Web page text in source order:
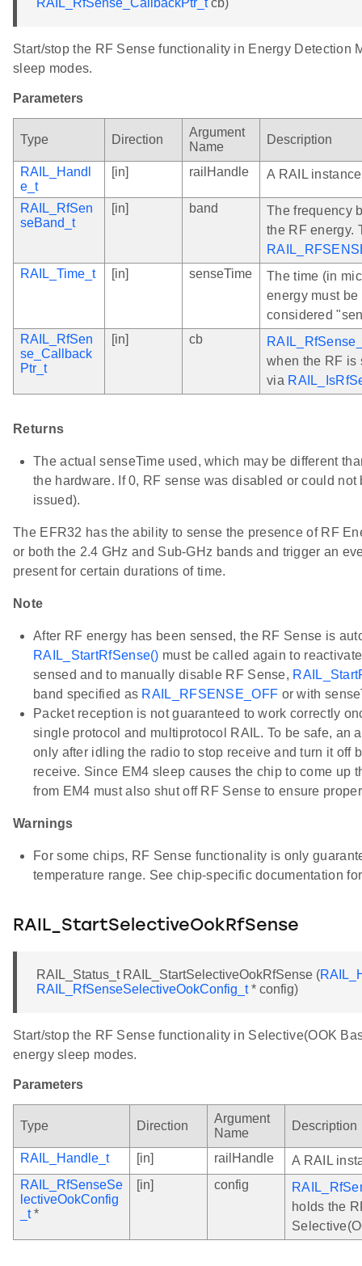
RAIL_RfSense_CallbackPtr_tcb)
Start/stop the RF Sense functionality in Energy Detection
sleep modes.
Parameters
Type Direction
Argument
Name
Description
RAIL_Handl
e_t
[in] railHandle A RAIL
RAIL_RfSen
seBand_t
[in] band
The frequency
the RF energy.
RAIL_Time_t
[in] senseTime
The time (in
energy must
considered
RAIL_RfSen
se_Callback
Ptr_t
[in] cb
when the RF is
via
Returns
The actual senseTime used, which may be different
the hardware. If 0, RF sense was disabled or could
issued).
The EFR32 has the ability to sense the presence of RF
or both the 2.4 GHz and Sub-GHz bands and trigger an
present for certain durations of time.
Note
After RF energy has been sensed, the RF Sense is
RAIL_StartRfSense() must be called again to
sensed and to manually disable RF Sense,
band specified as RAIL_RFSENSE_OFF or with
Packet reception is not guaranteed to work correctly
single protocol and multiprotocol RAIL. To be safe, an
only after idling the radio to stop receive and turn it off
receive. Since EM4 sleep causes the chip to come up
from EM4 must also shut off RF Sense to ensure
Warnings
For some chips, RF Sense functionality is only
temperature range. See chip-specific documentation
RAIL_StartSelectiveOokRfSense
RAIL_Status_t RAIL_StartSelectiveOokRfSense (
RAIL_RfSenseSelectiveOokConfig_t* config)
Start/stop the RF Sense functionality in Selective(OOK
energy sleep modes.
Parameters
Type Direction
Argument
Name
Description
RAIL_Handle_t [in] railHandle
A RAIL
RAIL_RfSenseSe
lectiveOokConfig
_t*
[in] config
holds the